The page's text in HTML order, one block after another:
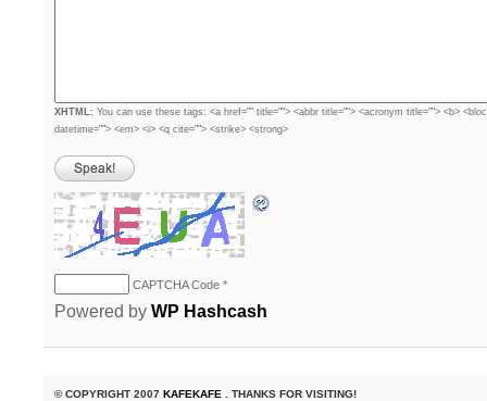
XHTML: You can use these tags: <a href="" title=""> <abbr title=""> <acronym title=""> <b>
datetime=""> <em> <i> <q cite=""> <strike> <strong>
CAPTCHA Code *
Powered by WP Hashcash
© COPYRIGHT 2007 KAFEKAFE . THANKS FOR VISITING!